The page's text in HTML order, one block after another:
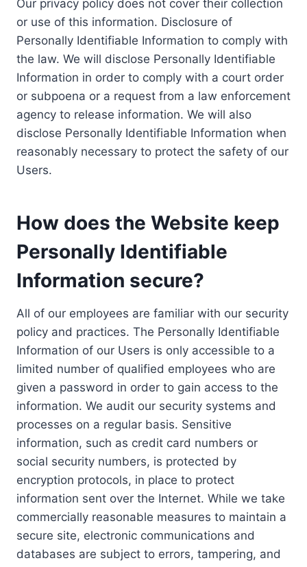
Our privacy policy does not cover their collection
or use of this information. Disclosure of
Personally Identifiable Information to comply with
the law. We will disclose Personally Identifiable
Information in order to comply with a court order
or subpoena or a request from a law enforcement
agency to release information. We will also
disclose Personally Identifiable Information when
reasonably necessary to protect the safety of our
Users.
How does the Website keep
Personally Identifiable
Information secure?
All of our employees are familiar with our security
policy and practices. The Personally Identifiable
Information of our Users is only accessible to a
limited number of qualified employees who are
given a password in order to gain access to the
information. We audit our security systems and
processes on a regular basis. Sensitive
information, such as credit card numbers or
social security numbers, is protected by
encryption protocols, in place to protect
information sent over the Internet. While we take
commercially reasonable measures to maintain a
secure site, electronic communications and
databases are subject to errors, tampering, and